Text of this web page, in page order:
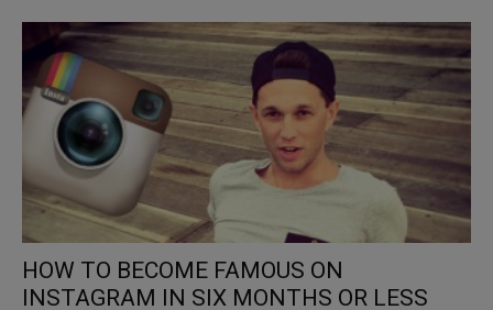
HOW TO BECOME FAMOUS ON
INSTAGRAM IN SIX MONTHS OR LESS